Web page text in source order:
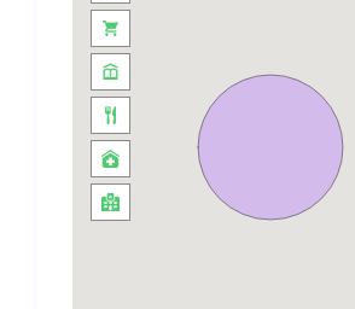
good selection of local eateries.
bustling market on a Tuesday where
up local produce or explore the
brac in the local brocante.
This is a great location near both the
Dordogne rivers, an area full of
villages, fine wines, truffles, vibrant